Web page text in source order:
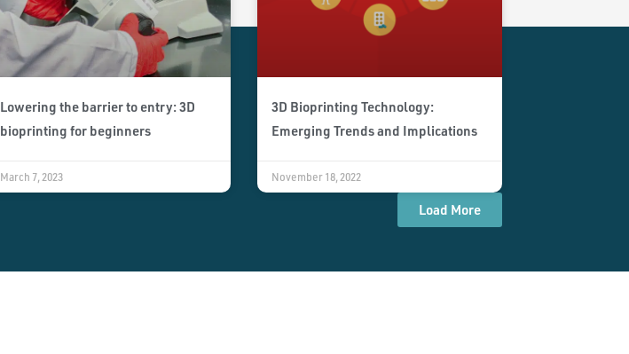
Lowering the barrier to entry: 3D
bioprinting for beginners
March 7, 2023
3D Bioprinting Technology:
Emerging Trends and Implications
November 18, 2022
Load More